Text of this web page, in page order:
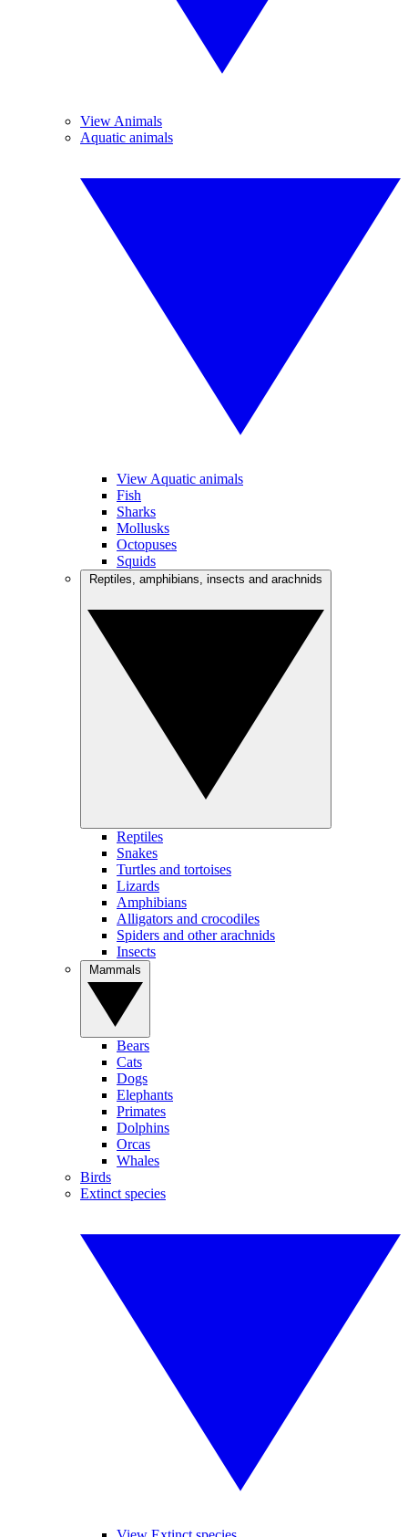
View Animals
Aquatic animals
View Aquatic animals
Fish
Sharks
Mollusks
Octopuses
Squids
Reptiles
Snakes
Turtles and tortoises
Lizards
Amphibians
Alligators and crocodiles
Spiders and other arachnids
Insects
Bears
Cats
Dogs
Elephants
Primates
Dolphins
Orcas
Whales
Birds
Extinct species